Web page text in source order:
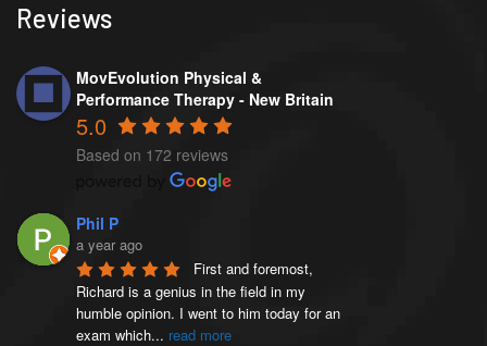
Reviews
MovEvolution Physical &
Performance Therapy - New Britain
5.0
Based on 172 reviews
Phil P
a year ago
First and foremost,
Richard is a genius in the field in my
humble opinion. I went to him today for an
exam which... read more